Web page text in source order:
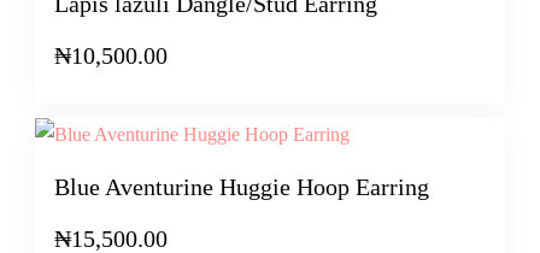
₦10,500.00
Blue Aventurine Huggie Hoop Earring
₦15,500.00